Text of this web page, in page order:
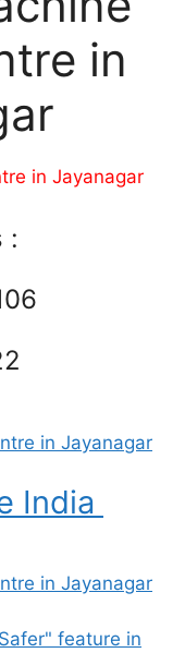
in
in Jayanagar
:
India